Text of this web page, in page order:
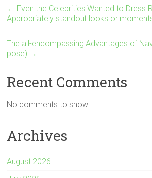
y
L
n
k
t
s
p
e
g
a
t
t
r
s
e
g
r
e
← Even the Celebrities Wanted to Dress
Appropriately standout looks or
The all-encompassing Advantages of
pose) →
Recent Comments
No comments to show.
Archives
August 2026